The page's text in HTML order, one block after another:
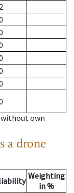
without own
a drone
Weighting
in %